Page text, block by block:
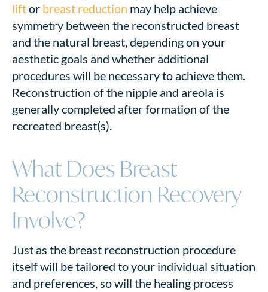
liftor breast reduction may help achieve
symmetry between the reconstructed breast
and the natural breast, depending on your
aesthetic goals and whether additional
procedures will be necessary to achieve them.
Reconstruction of the nipple and areola is
generally completed after formation of the
recreated breast(s).
What Does Breast
Reconstruction Recovery
Involve?
Just as the breast reconstruction procedure
itself will be tailored to your individual situation
and preferences, so will the healing process